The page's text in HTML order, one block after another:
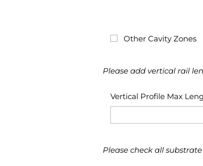
Other Cavity Zones
Please add vertical rail
Vertical Profile Max
Please check all substrate